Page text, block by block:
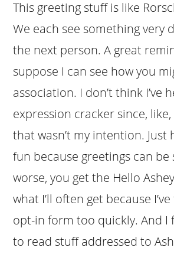
This greeting stuff is like
We each see something very
the next person. A great
suppose I can see how you
association. I don’t think I’ve
expression cracker since,
that wasn’t my intention. Just
fun because greetings can
worse, you get the Hello
what I’ll often get because
opt-in form too quickly. And I
to read stuff addressed to